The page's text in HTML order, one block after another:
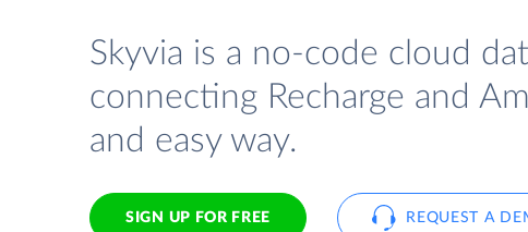
Skyvia is a no-code cloud
connecting Recharge and
and easy way.
SIGN UP FOR FREE REQUEST A